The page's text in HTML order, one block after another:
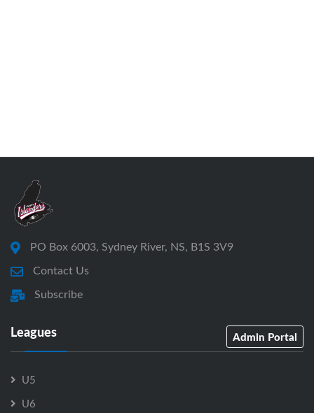
PO Box 6003, Sydney River, NS, B1S 3V9
Contact Us
Subscribe
Leagues Admin Portal
U5
U6